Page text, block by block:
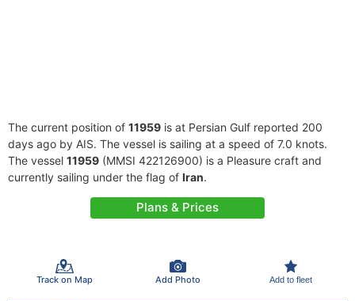
The current position of 11959 is at Persian Gulf reported 200
days ago by AIS. The vessel is sailing at a speed of 7.0 knots.
The vessel 11959 (MMSI 422126900) is a Pleasure craft and
currently sailing under the flag of Iran.
Plans & Prices
Track on Map Add Photo Add to fleet